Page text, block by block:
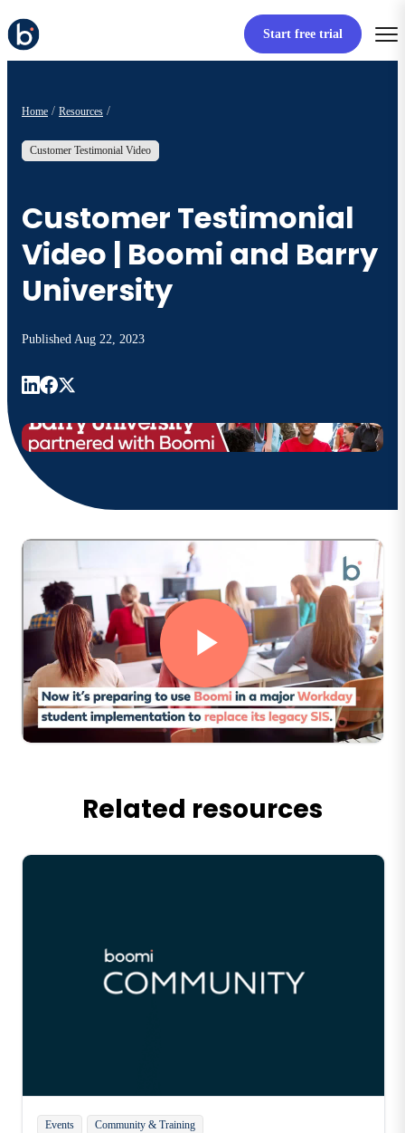
Start free trial
Home Resources
Customer Testimonial Video
Customer Testimonial
Video | Boomi and Barry
University
Published Aug 22, 2023
Related resources
Events Community & Training